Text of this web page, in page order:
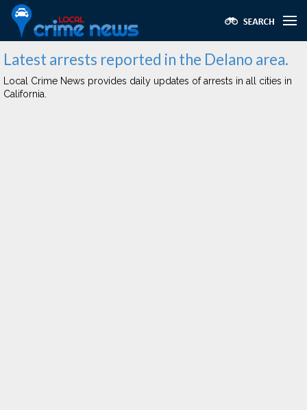
Latest arrests reported in the Delano area.
Local Crime News provides daily updates of arrests in all cities in
California.